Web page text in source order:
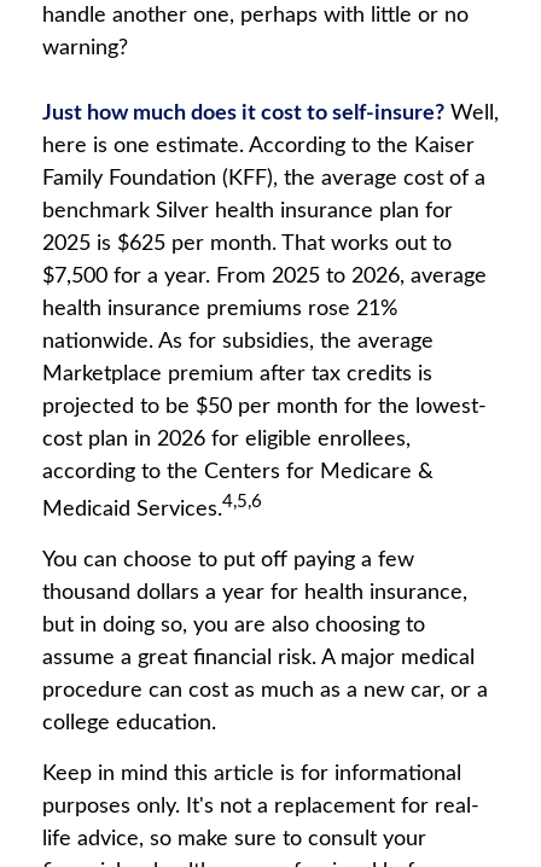
handle another one, perhaps with little or no
warning?
Just how much does it cost to self-insure? Well,
here is one estimate. According to the Kaiser
Family Foundation (KFF), the average cost of a
benchmark Silver health insurance plan for
2025 is $625 per month. That works out to
$7,500 for a year. From 2025 to 2026, average
health insurance premiums rose 21%
nationwide. As for subsidies, the average
Marketplace premium after tax credits is
projected to be $50 per month for the lowest-
cost plan in 2026 for eligible enrollees,
according to the Centers for Medicare &
Medicaid Services.4,5,6
You can choose to put off paying a few
thousand dollars a year for health insurance,
but in doing so, you are also choosing to
assume a great financial risk. A major medical
procedure can cost as much as a new car, or a
college education.
Keep in mind this article is for informational
purposes only. It's not a replacement for real-
life advice, so make sure to consult your